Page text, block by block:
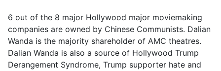
6 out of the 8 major Hollywood major moviemaking
companies are owned by Chinese Communists. Dalian
Wanda is the majority shareholder of AMC theatres.
Dalian Wanda is also a source of Hollywood Trump
Derangement Syndrome, Trump supporter hate and